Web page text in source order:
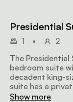
Presidential
1 •
2
The Presidential
bedroom suite
decadent king-
suite has a private lounge with an inside fireplace and
a terrace with
Show more